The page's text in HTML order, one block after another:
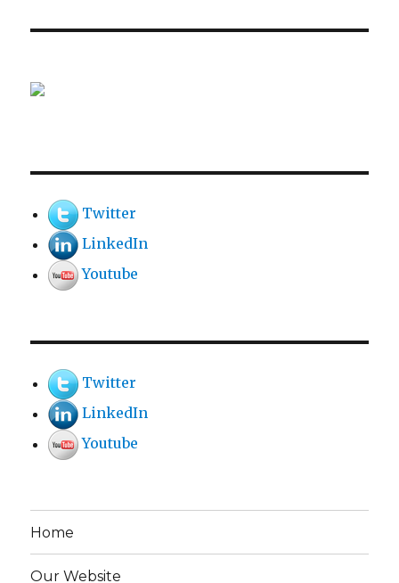
Twitter
LinkedIn
Youtube
Twitter
LinkedIn
Youtube
Home
Our Website